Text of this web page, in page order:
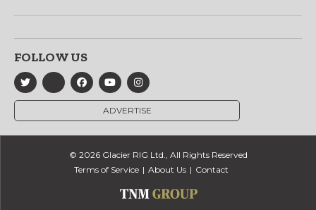
FOLLOW US
ADVERTISE
© 2026 Glacier RIG Ltd., All Rights Reserved
Terms of Service
About Us Contact